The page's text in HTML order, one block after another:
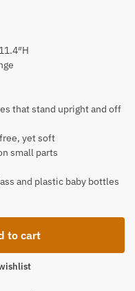
that stand upright and off
yet soft
small parts
and plastic baby bottles
to cart